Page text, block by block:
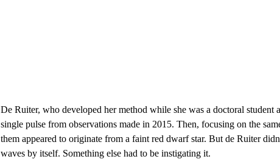
De Ruiter, who developed her method while she was a doctoral student
single pulse from observations made in 2015. Then, focusing on the
them appeared to originate from a faint red dwarf star. But de Ruiter
waves by itself. Something else had to be instigating it.